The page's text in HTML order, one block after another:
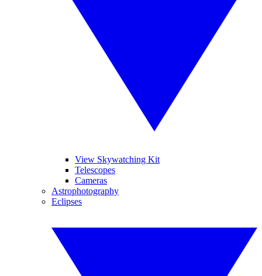
View Skywatching Kit
Telescopes
Cameras
Astrophotography
Eclipses